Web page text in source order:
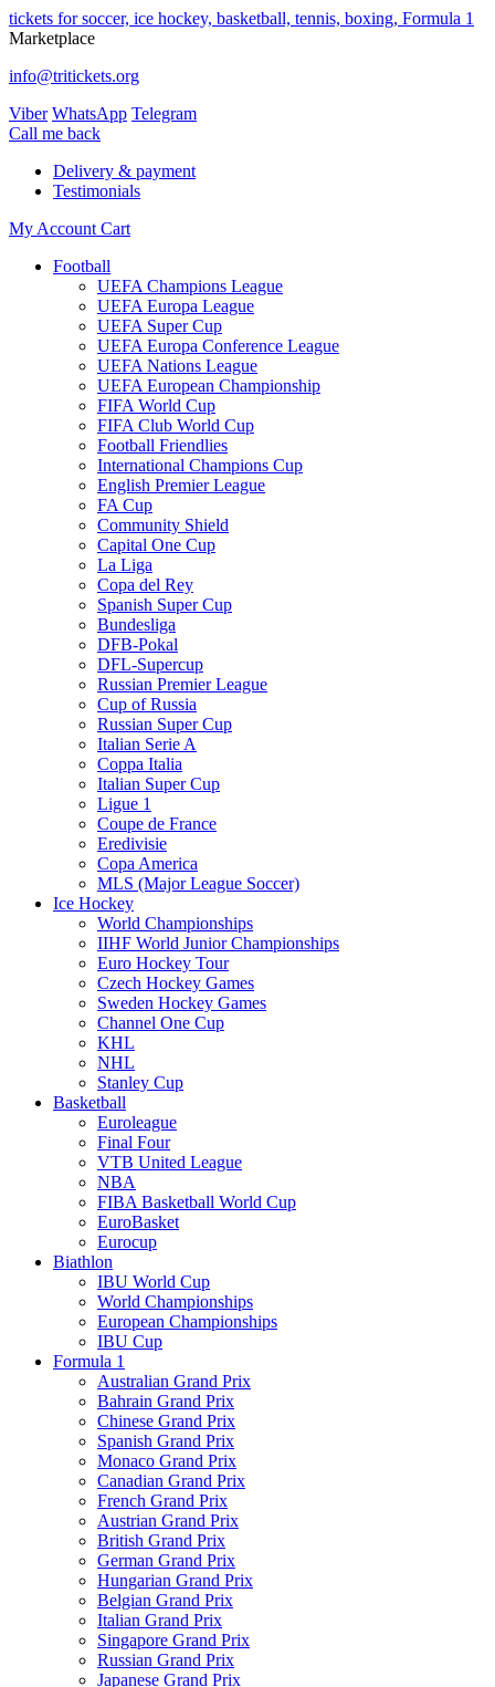
tickets for soccer, ice hockey, basketball, tennis, boxing, Formula 1
Marketplace
info@tritickets.org
Viber WhatsApp Telegram
Сall me back
Delivery & payment
Testimonials
My Account Cart
Football
UEFA Champions League
UEFA Europa League
UEFA Super Cup
UEFA Europa Conference League
UEFA Nations League
UEFA European Championship
FIFA World Cup
FIFA Club World Cup
Football Friendlies
International Champions Cup
English Premier League
FA Cup
Community Shield
Capital One Cup
La Liga
Copa del Rey
Spanish Super Cup
Bundesliga
DFB-Pokal
DFL-Supercup
Russian Premier League
Cup of Russia
Russian Super Cup
Italian Serie A
Coppa Italia
Italian Super Cup
Ligue 1
Coupe de France
Eredivisie
Copa America
MLS (Major League Soccer)
Ice Hockey
World Championships
IIHF World Junior Championships
Euro Hockey Tour
Czech Hockey Games
Sweden Hockey Games
Channel One Cup
KHL
NHL
Stanley Cup
Basketball
Euroleague
Final Four
VTB United League
NBA
FIBA Basketball World Cup
EuroBasket
Eurocup
Biathlon
IBU World Cup
World Championships
European Championships
IBU Cup
Formula 1
Australian Grand Prix
Bahrain Grand Prix
Chinese Grand Prix
Spanish Grand Prix
Monaco Grand Prix
Canadian Grand Prix
French Grand Prix
Austrian Grand Prix
British Grand Prix
German Grand Prix
Hungarian Grand Prix
Belgian Grand Prix
Italian Grand Prix
Singapore Grand Prix
Russian Grand Prix
Japanese Grand Prix